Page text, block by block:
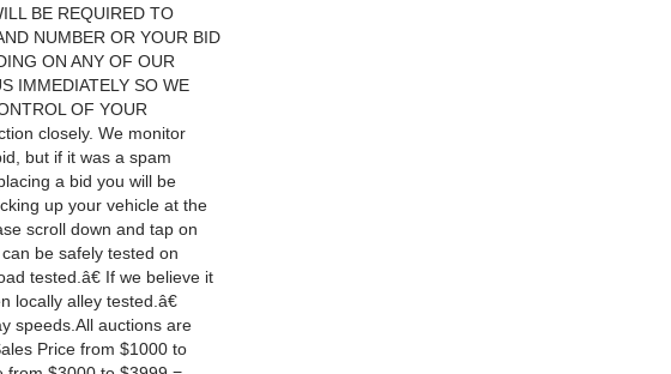
BE REQUIRED TO
NUMBER OR YOUR BID
ON ANY OF OUR
IMMEDIATELY SO WE
OF YOUR
closely. We monitor
but if it was a spam
a bid you will be
up your vehicle at the
scroll down and tap on
be safely tested on
tested.â€ If we believe it
alley tested.â€
speeds.All auctions are
Price from $1000 to